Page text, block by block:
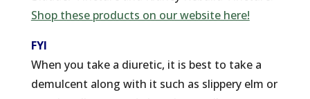
Shop these products on our website here!
FYI
When you take a diuretic, it is best to take a
demulcent along with it such as slippery elm or